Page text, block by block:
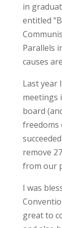
in
entitled
Parallels
causes
Last year
meetings
board
freedoms
remove
from our
I was
great to